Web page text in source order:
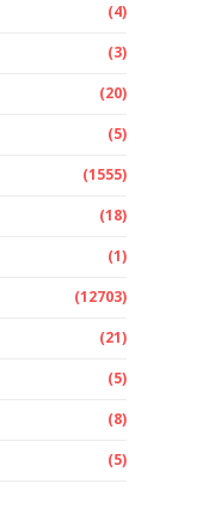
(4)
(3)
(20)
(5)
(1555)
(18)
(1)
(12703)
(21)
(5)
(8)
(5)